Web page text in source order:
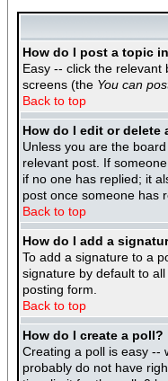
How do I post a topic
Easy -- click the
screens (the You can
Back to top
How do I edit or delete
Unless you are the
relevant post. If
if no one has replied; it
post once someone has
Back to top
How do I add a
To add a signature to a
signature by default to
posting form.
Back to top
How do I create a poll?
Creating a poll is easy --
probably do not have